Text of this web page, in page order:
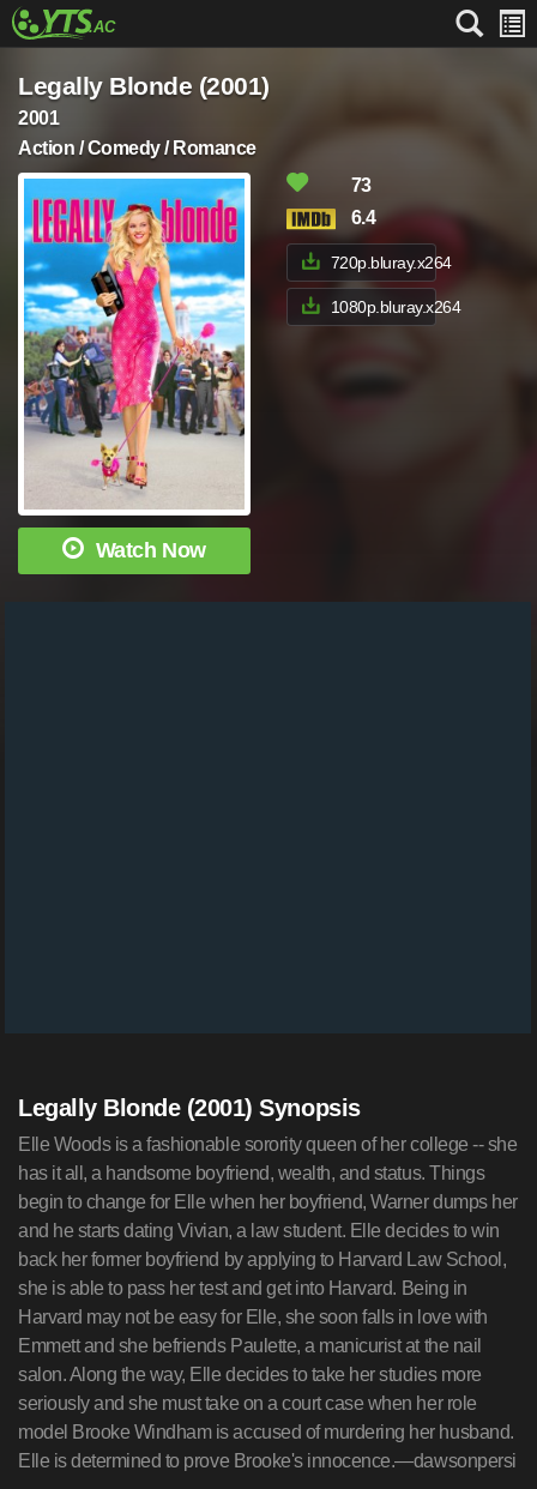
Legally Blonde (2001)
2001
Action / Comedy / Romance
Watch Now
73
6.4
720p.bluray.x264
1080p.bluray.x264
Legally Blonde (2001) Synopsis
Elle Woods is a fashionable sorority queen of her college -- she
has it all, a handsome boyfriend, wealth, and status. Things
begin to change for Elle when her boyfriend, Warner dumps her
and he starts dating Vivian, a law student. Elle decides to win
back her former boyfriend by applying to Harvard Law School,
she is able to pass her test and get into Harvard. Being in
Harvard may not be easy for Elle, she soon falls in love with
Emmett and she befriends Paulette, a manicurist at the nail
salon. Along the way, Elle decides to take her studies more
seriously and she must take on a court case when her role
model Brooke Windham is accused of murdering her husband.
Elle is determined to prove Brooke's innocence.—dawsonpersi